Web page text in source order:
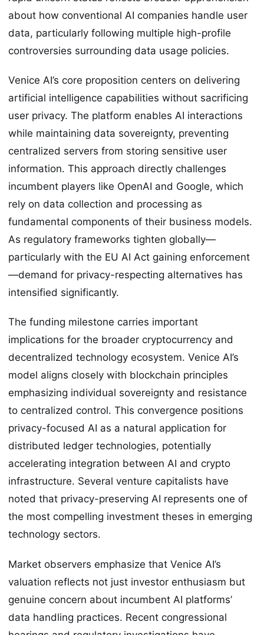
about how conventional AI companies handle user
data, particularly following multiple high-profile
controversies surrounding data usage policies.
Venice AI’s core proposition centers on delivering
artificial intelligence capabilities without sacrificing
user privacy. The platform enables AI interactions
while maintaining data sovereignty, preventing
centralized servers from storing sensitive user
information. This approach directly challenges
incumbent players like OpenAI and Google, which
rely on data collection and processing as
fundamental components of their business models.
As regulatory frameworks tighten globally—
particularly with the EU AI Act gaining enforcement
—demand for privacy-respecting alternatives has
intensified significantly.
The funding milestone carries important
implications for the broader cryptocurrency and
decentralized technology ecosystem. Venice AI’s
model aligns closely with blockchain principles
emphasizing individual sovereignty and resistance
to centralized control. This convergence positions
privacy-focused AI as a natural application for
distributed ledger technologies, potentially
accelerating integration between AI and crypto
infrastructure. Several venture capitalists have
noted that privacy-preserving AI represents one of
the most compelling investment theses in emerging
technology sectors.
Market observers emphasize that Venice AI’s
valuation reflects not just investor enthusiasm but
genuine concern about incumbent AI platforms’
data handling practices. Recent congressional